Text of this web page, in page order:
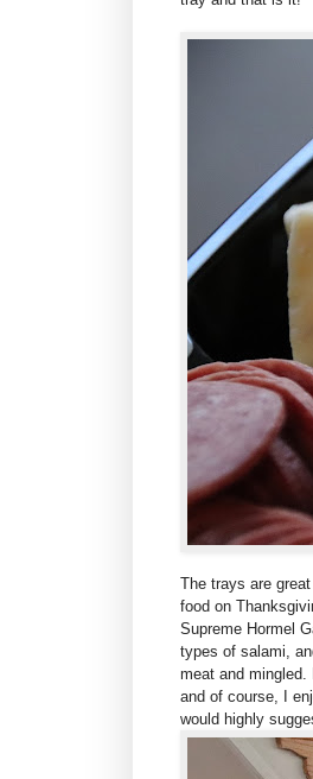
The trays are g
food on
Supreme Hormel
types of salami,
meat and
and of course, I
would highly